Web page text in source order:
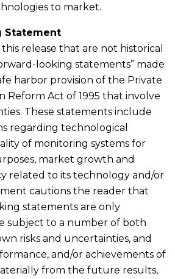
to market.
Statement
release that are not historical
looking statements” made
harbor provision of the Private
Reform Act of 1995 that involve
These statements include
regarding technological
of monitoring systems for
market growth and
related to its technology and/or
cautions the reader that
statements are only
subject to a number of both
risks and uncertainties, and
and/or achievements of
from the future results,